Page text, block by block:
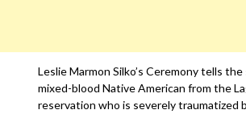
Leslie Marmon Silko’s Ceremony tells
mixed-blood Native American from the
reservation who is severely traumatized